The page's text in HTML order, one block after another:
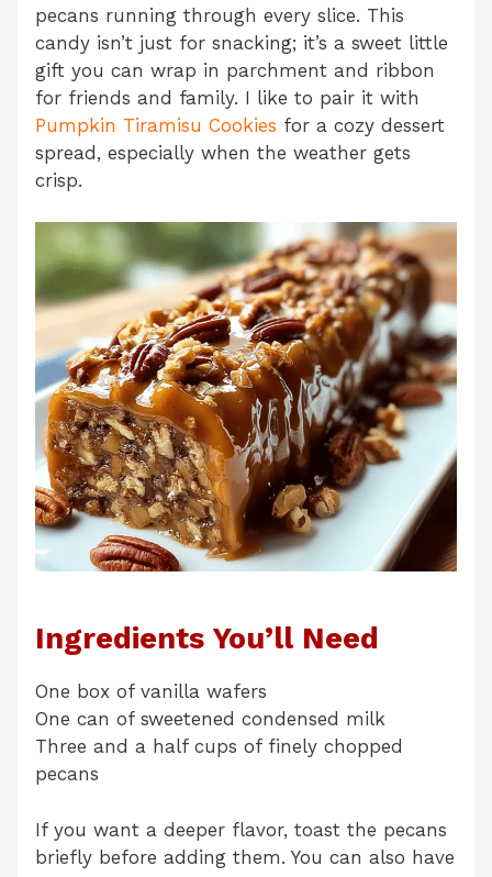
pecans running through every slice. This
candy isn’t just for snacking; it’s a sweet little
gift you can wrap in parchment and ribbon
for friends and family. I like to pair it with
Pumpkin Tiramisu Cookies for a cozy dessert
spread, especially when the weather gets
crisp.
Ingredients You’ll Need
One box of vanilla wafers
One can of sweetened condensed milk
Three and a half cups of finely chopped
pecans
If you want a deeper flavor, toast the pecans
briefly before adding them. You can also have